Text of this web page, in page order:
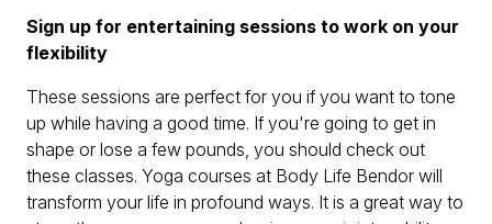
Sign up for entertaining sessions to work on your
flexibility
These sessions are perfect for you if you want to tone
up while having a good time. If you're going to get in
shape or lose a few pounds, you should check out
these classes. Yoga courses at Body Life Bendor will
transform your life in profound ways. It is a great way to